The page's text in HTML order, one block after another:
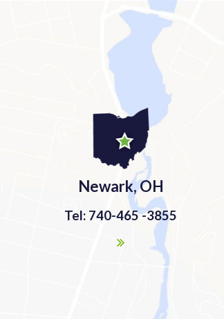
Newark, OH
Tel: 740-465 -3855